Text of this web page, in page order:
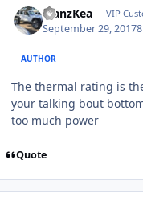
ManzKea VIP
September 29, 2017
AUTHOR
The thermal rating is
your talking bout
too much power
Quote